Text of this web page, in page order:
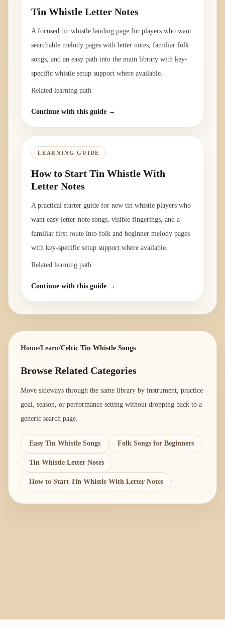
Tin Whistle Letter Notes
A focused tin whistle landing page for players who want
searchable melody pages with letter notes, familiar folk
songs, and an easy path into the main library with key-
specific whistle setup support where available.
Related learning path
Continue with this guide →
LEARNING GUIDE
How to Start Tin Whistle With
Letter Notes
A practical starter guide for new tin whistle players who
want easy letter-note songs, visible fingerings, and a
familiar first route into folk and beginner melody pages
with key-specific setup support where available.
Related learning path
Continue with this guide →
Home/Learn/Celtic Tin Whistle Songs
Browse Related Categories
Move sideways through the same library by instrument, practice
goal, season, or performance setting without dropping back to a
generic search page.
Easy Tin Whistle Songs Folk Songs for Beginners
Tin Whistle Letter Notes
How to Start Tin Whistle With Letter Notes